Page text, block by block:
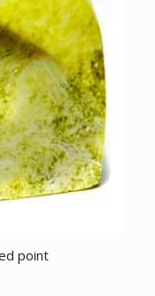
point